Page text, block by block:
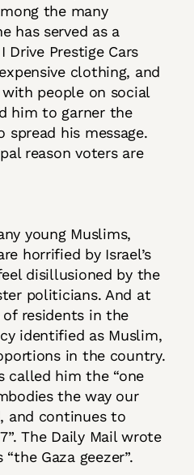
the many
has served as a
Prestige Cars
clothing, and
people on social
him to garner the
his message.
reason voters are
young Muslims,
horrified by Israel’s
disillusioned by the
politicians. And at
of residents in the
identified as Muslim,
in the country.
called him the “one
the way our
and continues to
The Daily Mail wrote
Gaza geezer”.